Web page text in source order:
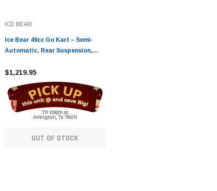
ICE BEAR
Ice Bear 49cc Go Kart – Semi-
Automatic, Rear Suspension,
$1,219.95
OUT OF STOCK